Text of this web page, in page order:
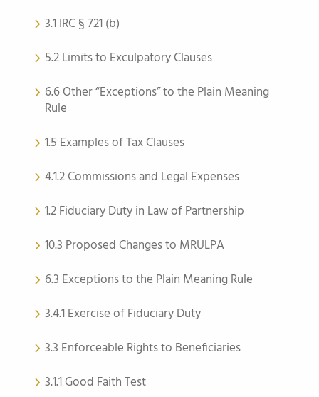
3.1 IRC § 721 (b)
5.2 Limits to Exculpatory Clauses
6.6 Other “Exceptions” to the Plain Meaning
Rule
1.5 Examples of Tax Clauses
4.1.2 Commissions and Legal Expenses
1.2 Fiduciary Duty in Law of Partnership
10.3 Proposed Changes to MRULPA
6.3 Exceptions to the Plain Meaning Rule
3.4.1 Exercise of Fiduciary Duty
3.3 Enforceable Rights to Beneficiaries
3.1.1 Good Faith Test